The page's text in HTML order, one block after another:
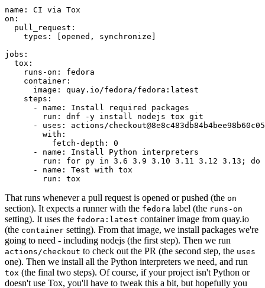
name :
CI via Tox
on :
pull_request :
types : [opened , synchronize ]
jobs :
tox :
runs-on :
fedora
container :
image :
quay.io/fedora/fedora:latest
steps :
-
name :
Install required packages
run :
dnf -y install nodejs tox git
-
uses :
actions/
with :
fetch-depth :
0
-
name :
Install Python interpreters
run :
for py in 3.6 3.9 3.10 3.11 3.12 3.13; do
-
name :
Test with tox
run : tox
That runs whenever a pull request is opened or pushed (the on
section). It expects a runner with the fedora label (the runs-on
setting). It uses the fedora:latest container image from quay.io
(the container setting). From that image, we install packages we're
going to need - including nodejs (the first step). Then we run
actions/checkout to check out the PR (the second step, the uses
one). Then we install all the Python interpreters we need, and run
tox (the final two steps). Of course, if your project isn't Python or
doesn't use Tox, you'll have to tweak this a bit, but hopefully you